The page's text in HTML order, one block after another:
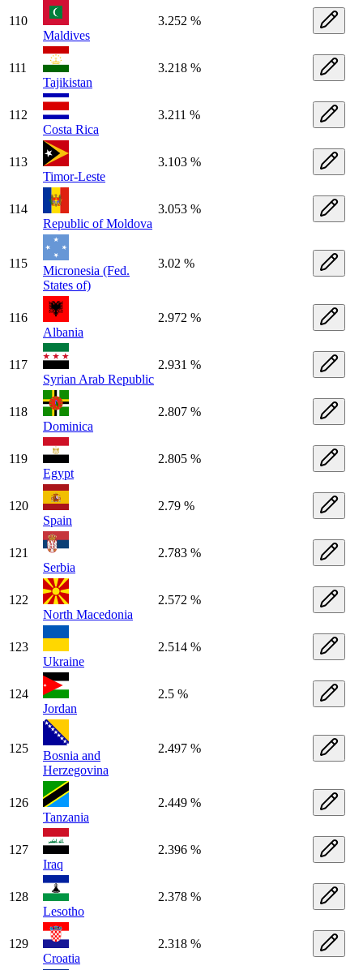
110
Maldives
3.252 %
111
Tajikistan
3.218 %
112
Costa Rica
3.211 %
113
Timor-Leste
3.103 %
114
Republic of Moldova
3.053 %
115
Micronesia (Fed.
States of)
3.02 %
116
Albania
2.972 %
117
Syrian Arab Republic
2.931 %
118
Dominica
2.807 %
119
Egypt
2.805 %
120
Spain
2.79 %
121
Serbia
2.783 %
122
North Macedonia
2.572 %
123
Ukraine
2.514 %
124
Jordan
2.5 %
125
Bosnia and
Herzegovina
2.497 %
126
Tanzania
2.449 %
127
Iraq
2.396 %
128
Lesotho
2.378 %
129
Croatia
2.318 %